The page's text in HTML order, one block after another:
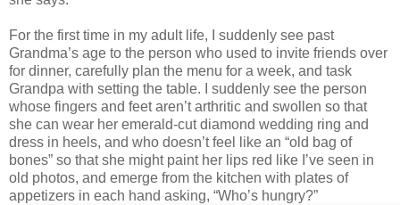
For the first time in my adult life, I suddenly see past
Grandma’s age to the person who used to invite friends over
for dinner, carefully plan the menu for a week, and task
Grandpa with setting the table. I suddenly see the person
whose fingers and feet aren’t arthritic and swollen so that
she can wear her emerald-cut diamond wedding ring and
dress in heels, and who doesn’t feel like an “old bag of
bones” so that she might paint her lips red like I’ve seen in
old photos, and emerge from the kitchen with plates of
appetizers in each hand asking, “Who’s hungry?”